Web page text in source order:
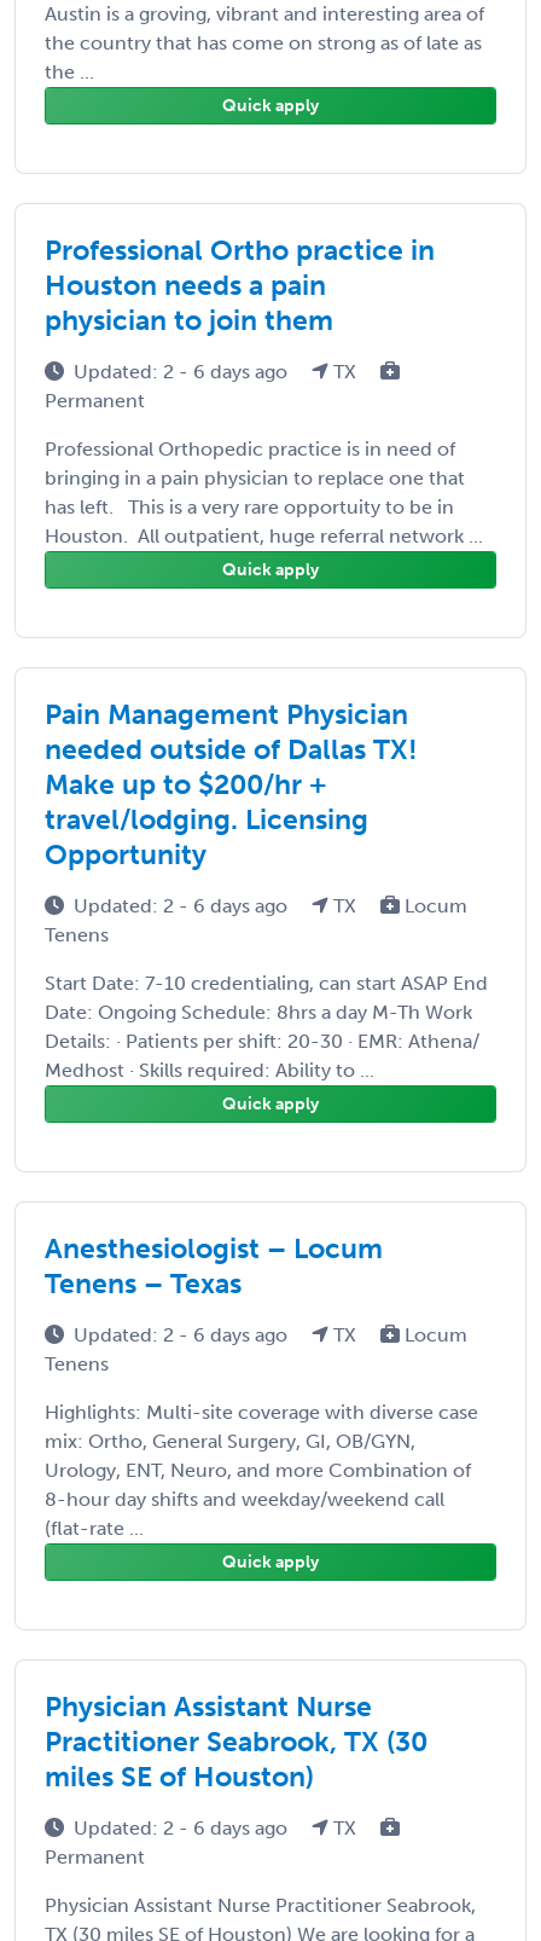
Austin is a groving, vibrant and interesting area of
the country that has come on strong as of late as
the ...
Quick apply
Professional Ortho practice in
Houston needs a pain
physician to join them
Updated: 2 - 6 days ago
TX
Permanent
Professional Orthopedic practice is in need of
bringing in a pain physician to replace one that
has left. This is a very rare opportuity to be in
Houston. All outpatient, huge referral network ...
Quick apply
Pain Management Physician
needed outside of Dallas TX!
Make up to $200/hr +
travel/lodging. Licensing
Opportunity
Updated: 2 - 6 days ago TX
Locum
Tenens
Start Date: 7-10 credentialing, can start ASAP End
Date: Ongoing Schedule: 8hrs a day M-Th Work
Details: · Patients per shift: 20-30 · EMR: Athena/
Medhost · Skills required: Ability to ...
Quick apply
Anesthesiologist – Locum
Tenens – Texas
Updated: 2 - 6 days ago TX
Locum
Tenens
Highlights: Multi-site coverage with diverse case
mix: Ortho, General Surgery, GI, OB/GYN,
Urology, ENT, Neuro, and more Combination of
8-hour day shifts and weekday/weekend call
(flat-rate ...
Quick apply
Physician Assistant Nurse
Practitioner Seabrook, TX (30
miles SE of Houston)
Updated: 2 - 6 days ago
TX
Permanent
Physician Assistant Nurse Practitioner Seabrook,
TX (30 miles SE of Houston) We are looking for a